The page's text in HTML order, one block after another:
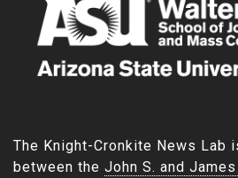
The Knight-Cronkite News Lab
between the John S. and